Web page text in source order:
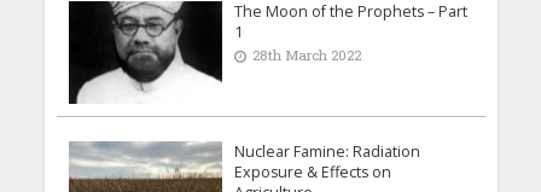
The Moon of the Prophets – Part
1
28th March 2022
Nuclear Famine: Radiation
Exposure & Effects on